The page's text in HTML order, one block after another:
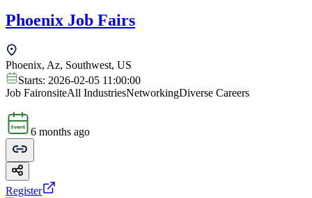
Phoenix Job Fairs
Phoenix, Az, Southwest, US
Starts: 2026-02-05 11:00:00
Job FaironsiteAll IndustriesNetworkingDiverse Careers
6 months ago
Register